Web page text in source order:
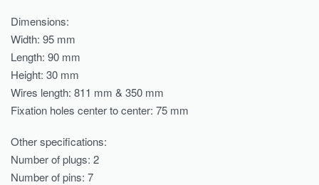
Dimensions:
Width: 95 mm
Length: 90 mm
Height: 30 mm
Wires length: 811 mm & 350 mm
Fixation holes center to center: 75 mm
Other specifications:
Number of plugs: 2
Number of pins: 7